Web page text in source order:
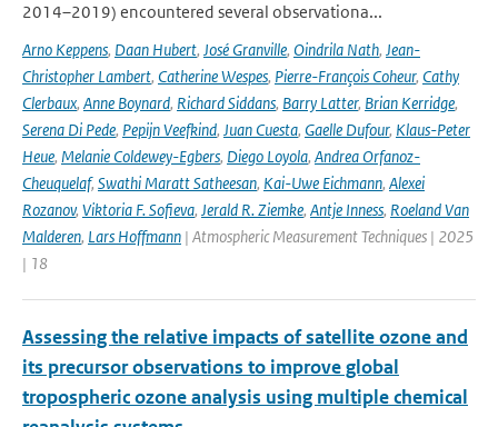
2014–2019) encountered several observationa...
Arno Keppens, Daan Hubert, José Granville, Oindrila Nath, Jean-
Christopher Lambert, Catherine Wespes, Pierre-François Coheur, Cathy
Clerbaux, Anne Boynard, Richard Siddans, Barry Latter, Brian Kerridge,
Serena Di Pede, Pepijn Veefkind, Juan Cuesta, Gaelle Dufour, Klaus-Peter
Heue, Melanie Coldewey-Egbers, Diego Loyola, Andrea Orfanoz-
Cheuquelaf, Swathi Maratt Satheesan, Kai-Uwe Eichmann, Alexei
Rozanov, Viktoria F. Sofieva, Jerald R. Ziemke, Antje Inness, Roeland Van
Malderen, Lars Hoffmann | Atmospheric Measurement Techniques | 2025
| 18
Assessing the relative impacts of satellite ozone and
its precursor observations to improve global
tropospheric ozone analysis using multiple chemical